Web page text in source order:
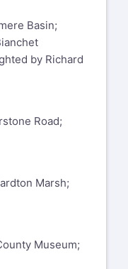
Basin;
by Richard
Road;
Marsh;
Museum;